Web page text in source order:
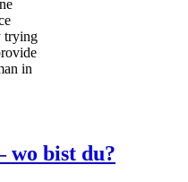
trying
in
wo bist du?